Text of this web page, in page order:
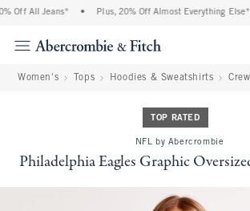
Off All Jeans* Plus, 20% Off Almost Everything Else**
Women's Tops Hoodies & Sweatshirts
TOP RATED
NFL by Abercrombie
Philadelphia Eagles Graphic